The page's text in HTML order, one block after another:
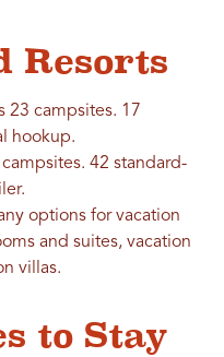
Resorts
23 campsites. 17
hookup.
42 standard-
options for vacation
and suites, vacation
villas.
to Stay